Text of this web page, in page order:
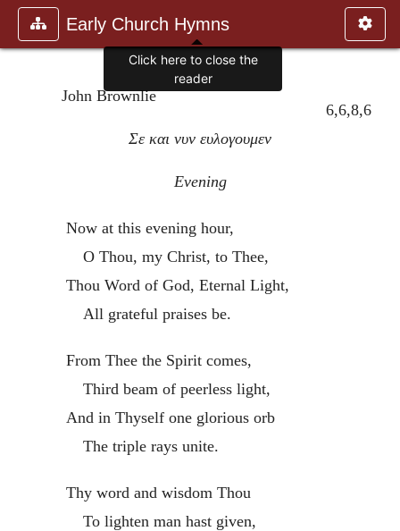
Early Church Hymns
John Brownlie
6,6,8,6
Σε και νυν ευλογουμεν
Evening
Now at this evening hour,
O Thou, my Christ, to Thee,
Thou Word of God, Eternal Light,
All grateful praises be.
From Thee the Spirit comes,
Third beam of peerless light,
And in Thyself one glorious orb
The triple rays unite.
Thy word and wisdom Thou
To lighten man hast given,
Click here to close the
reader